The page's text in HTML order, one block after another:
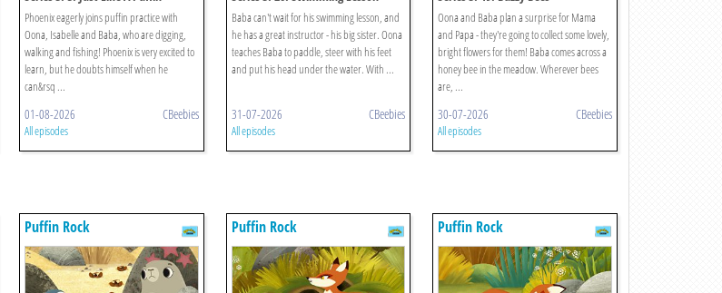
Phoenix eagerly joins puffin practice with
Oona, Isabelle and Baba, who are digging,
walking and fishing! Phoenix is very excited to
learn, but he doubts himself when he
can&rsq ...
01-08-2026 CBeebies
All episodes
Baba can't wait for his swimming lesson, and
he has a great instructor - his big sister. Oona
teaches Baba to paddle, steer with his feet
and put his head under the water. With ...
31-07-2026 CBeebies
All episodes
Oona and Baba plan a surprise for Mama
and Papa - they're going to collect some lovely,
bright flowers for them! Baba comes across a
honey bee in the meadow. Wherever bees
are, ...
30-07-2026 CBeebies
All episodes
Puffin Rock Puffin Rock Puffin Rock